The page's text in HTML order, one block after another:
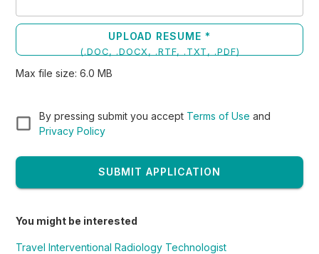
UPLOAD RESUME *
(.DOC, .DOCX, .RTF, .TXT, .PDF)
Max file size:6.0 MB
By pressing submit you accept Terms of Use and
Privacy Policy
SUBMIT APPLICATION
You might be interested
Travel Interventional Radiology Technologist